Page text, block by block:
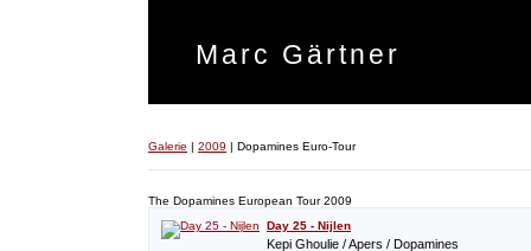
Marc Gärtner
Galerie | 2009 | Dopamines Euro-Tour
The Dopamines European Tour 2009
Day 25 - Nijlen
Kepi Ghoulie / Apers / Dopamines